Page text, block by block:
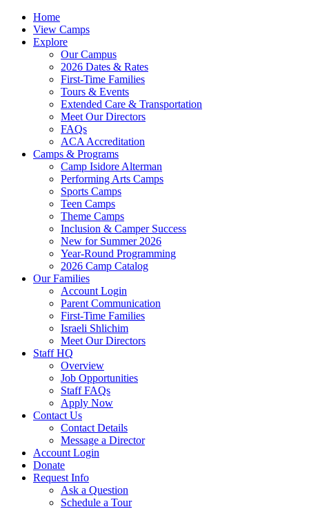
Home
View Camps
Explore
Our Campus
2026 Dates & Rates
First-Time Families
Tours & Events
Extended Care & Transportation
Meet Our Directors
FAQs
ACA Accreditation
Camps & Programs
Camp Isidore Alterman
Performing Arts Camps
Sports Camps
Teen Camps
Theme Camps
Inclusion & Camper Success
New for Summer 2026
Year-Round Programming
2026 Camp Catalog
Our Families
Account Login
Parent Communication
First-Time Families
Israeli Shlichim
Meet Our Directors
Staff HQ
Overview
Job Opportunities
Staff FAQs
Apply Now
Contact Us
Contact Details
Message a Director
Account Login
Donate
Request Info
Ask a Question
Schedule a Tour